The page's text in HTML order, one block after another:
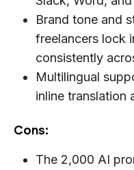
Brand tone and
freelancers lock
consistently
Multilingual
inline translation
Cons:
The 2,000 AI